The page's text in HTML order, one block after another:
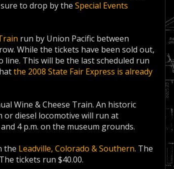
to drop by the Special Events
run by Union Pacific between
While the tickets have been sold out,
This will be the last scheduled run
the 2008 State Fair Express is already
Wine & Cheese Train. An historic
or diesel locomotive will run at
4 p.m. on the museum grounds.
the Leadville, Colorado & Southern. The
tickets run $40.00.